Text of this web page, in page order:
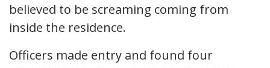
believed to be screaming coming from
inside the residence.
Officers made entry and found four